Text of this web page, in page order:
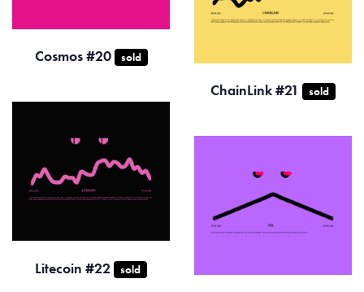
Cosmos #20 sold
ChainLink #21 sold
Litecoin #22 sold